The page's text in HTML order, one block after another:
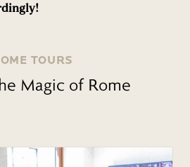
TOURS
Magic of Rome